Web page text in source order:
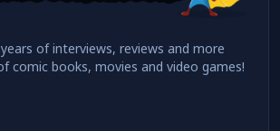
of interviews, reviews and more
comic books, movies and video games!